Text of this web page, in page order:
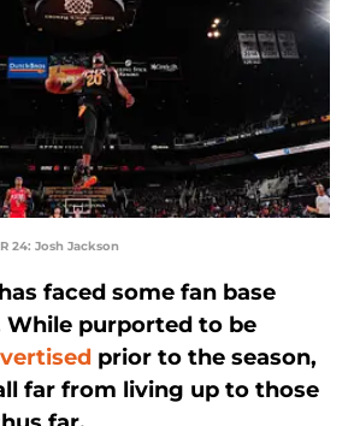
24: Josh Jackson
faced some fan base
While purported to be
prior to the season,
far from living up to those